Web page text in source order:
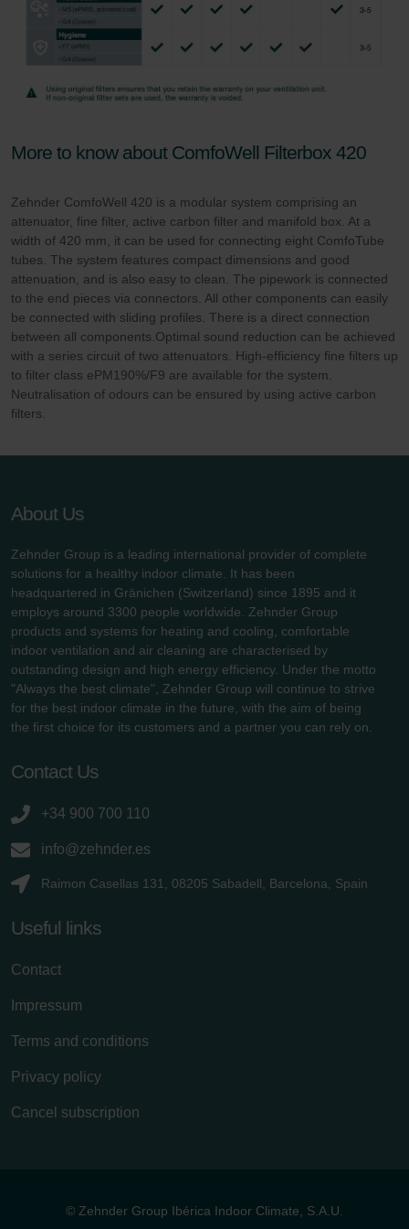
More to know about ComfoWell Filterbox 420
Zehnder ComfoWell 420 is a modular system comprising an
attenuator, fine filter, active carbon filter and manifold box. At a
width of 420 mm, it can be used for connecting eight ComfoTube
tubes. The system features compact dimensions and good
attenuation, and is also easy to clean. The pipework is connected
to the end pieces via connectors. All other components can easily
be connected with sliding profiles. There is a direct connection
between all components.Optimal sound reduction can be achieved
with a series circuit of two attenuators. High-efficiency fine filters up
to filter class ePM190%/F9 are available for the system.
Neutralisation of odours can be ensured by using active carbon
filters.
About Us
Zehnder Group is a leading international provider of complete
solutions for a healthy indoor climate. It has been
headquartered in Gränichen (Switzerland) since 1895 and it
employs around 3300 people worldwide. Zehnder Group
products and systems for heating and cooling, comfortable
indoor ventilation and air cleaning are characterised by
outstanding design and high energy efficiency. Under the motto
"Always the best climate", Zehnder Group will continue to strive
for the best indoor climate in the future, with the aim of being
the first choice for its customers and a partner you can rely on.
Contact Us
+34 900 700 110
info@zehnder.es
Raimon Casellas 131, 08205 Sabadell, Barcelona, Spain
Useful links
Contact
Impressum
Terms and conditions
Privacy policy
Cancel subscription
© Zehnder Group Ibérica Indoor Climate, S.A.U.